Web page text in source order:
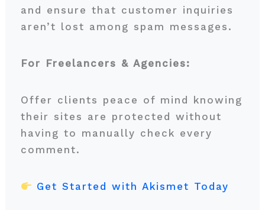
and ensure that customer inquiries
aren’t lost among spam messages.
For Freelancers & Agencies:
Offer clients peace of mind knowing
their sites are protected without
having to manually check every
comment.
Get Started with Akismet Today